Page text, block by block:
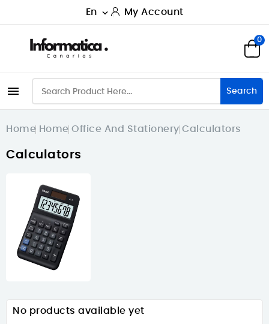
En  My Account
0
 Search
Home Home Office And Stationery Calculators
Calculators
No products available yet